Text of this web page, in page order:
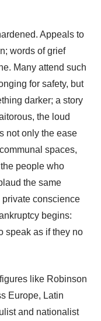
Appeals to
words of grief
Many attend such
for safety, but
darker; a story
the loud
not only the ease
spaces,
people who
the same
conscience
begins:
speak as if they no
like Robinson
Europe, Latin
and nationalist